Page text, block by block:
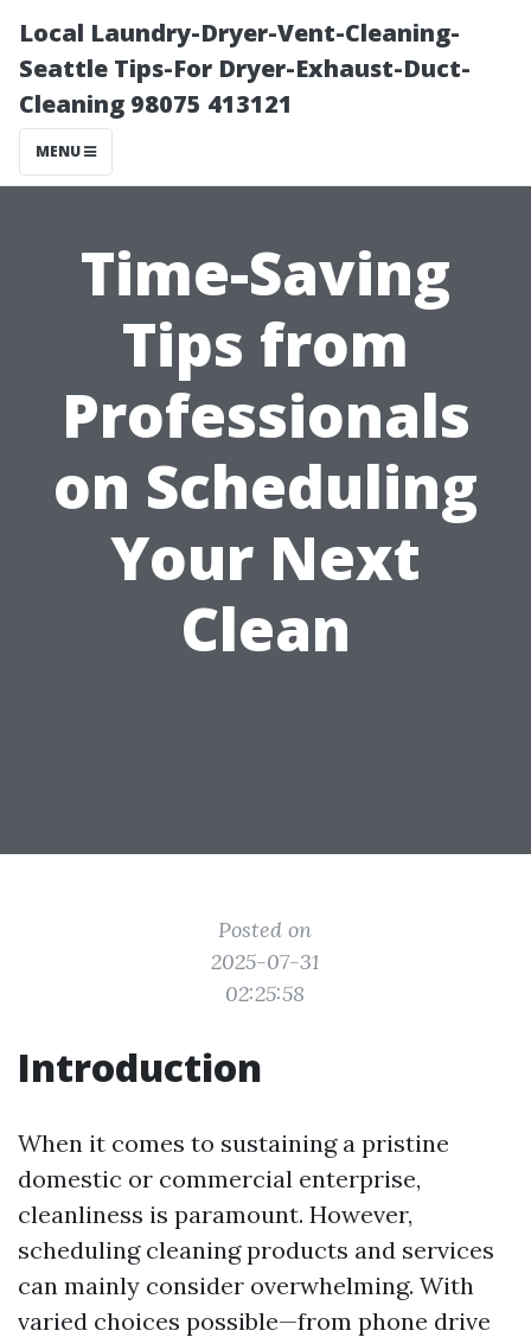
Local Laundry-Dryer-Vent-Cleaning-
Seattle Tips-For Dryer-Exhaust-Duct-
Cleaning 98075 413121
MENU
Time-Saving
Tips from
Professionals
on Scheduling
Your Next
Clean
Posted on
2025-07-31
02:25:58
Introduction
When it comes to sustaining a pristine
domestic or commercial enterprise,
cleanliness is paramount. However,
scheduling cleaning products and services
can mainly consider overwhelming. With
varied choices possible—from phone drive